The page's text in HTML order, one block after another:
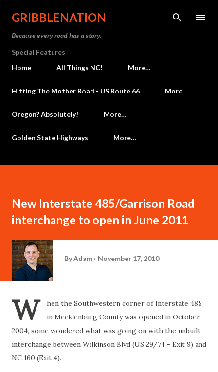
Skip to main content
GRIBBLENATION
Because every road has a story.
Special Features
Home
All Things NC! More…
Hitting The Mother Road - US Route 66 More…
Oregon? Absolutely! More…
Golden State Highways More…
New Interstate 485/Garrison Road
interchange to open in June 2011
ByAdam November 17, 2010
W
hen the Southwestern corner of Interstate 485
in Mecklenburg County was opened in October
2004, some wondered what was going on with the unbuilt
interchange between Wilkinson Blvd (US 29/74 - Exit 9) and
NC 160 (Exit 4).